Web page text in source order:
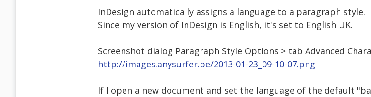
InDesign automatically assigns a language to a paragraph style.
Since my version of InDesign is English, it's set to English UK.
Screenshot dialog Paragraph Style Options > tab Advanced
http://images.anysurfer.be/2013-01-23_09-10-07.png
If I open a new document and set the language of the default